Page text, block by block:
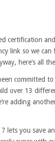
certification
link so we can
here’s all
committed
over 13
adding
lets you save